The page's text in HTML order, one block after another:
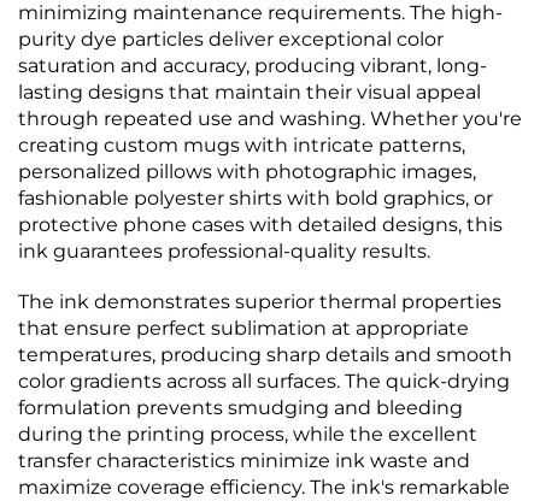
minimizing maintenance requirements. The high-
purity dye particles deliver exceptional color
saturation and accuracy, producing vibrant, long-
lasting designs that maintain their visual appeal
through repeated use and washing. Whether you're
creating custom mugs with intricate patterns,
personalized pillows with photographic images,
fashionable polyester shirts with bold graphics, or
protective phone cases with detailed designs, this
ink guarantees professional-quality results.
The ink demonstrates superior thermal properties
that ensure perfect sublimation at appropriate
temperatures, producing sharp details and smooth
color gradients across all surfaces. The quick-drying
formulation prevents smudging and bleeding
during the printing process, while the excellent
transfer characteristics minimize ink waste and
maximize coverage efficiency. The ink's remarkable